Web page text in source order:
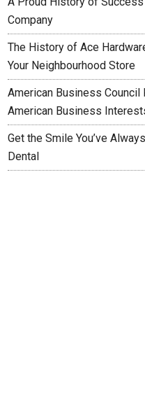
Company
The History of Ace
Your Neighbourhood Store
American Business
American Business
Get the Smile You’ve
Dental